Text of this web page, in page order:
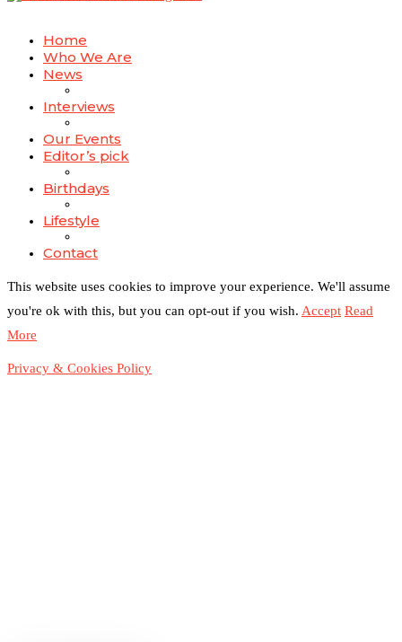
Home
Who We Are
News
Interviews
Our Events
Editor’s pick
Birthdays
Lifestyle
Contact
This website uses cookies to improve your experience. We'll assume
you're ok with this, but you can opt-out if you wish. Accept Read
More
Privacy & Cookies Policy